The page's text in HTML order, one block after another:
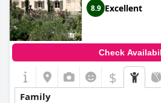
8.9 Excellent
Check
$
Family